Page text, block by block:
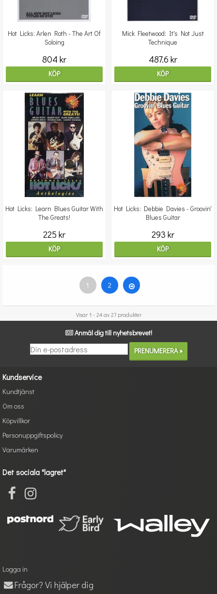
Hot Licks: Arlen Roth - The Art Of
Soloing
804 kr
KÖP
Mick Fleetwood: It's Not Just
Technique
487.6 kr
KÖP
Hot Licks: Learn Blues Guitar With
The Greats!
225 kr
KÖP
Hot Licks: Debbie Davies - Groovin'
Blues Guitar
293 kr
KÖP
1 2
Visar 1 - 24 av 27 produkter
Anmäl dig till nyhetsbrevet!
Kundservice
Kundtjänst
Om oss
Köpvillkor
Personuppgiftspolicy
Varumärken
Det sociala "lagret"
Logga in
Frågor? Vi hjälper dig